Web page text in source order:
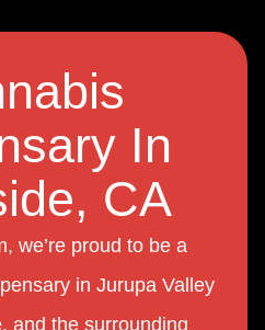
In
CA
we’re proud to be a
in Jurupa Valley
and the surrounding